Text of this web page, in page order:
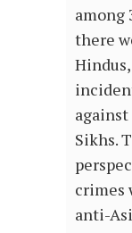
among
there
Sikhs.
crimes
anti-